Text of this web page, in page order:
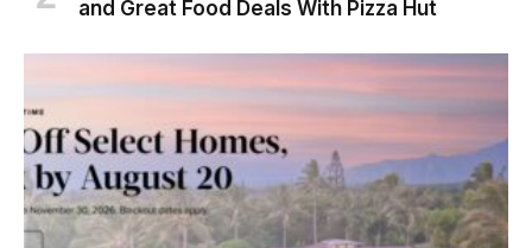
and Great Food Deals With Pizza Hut